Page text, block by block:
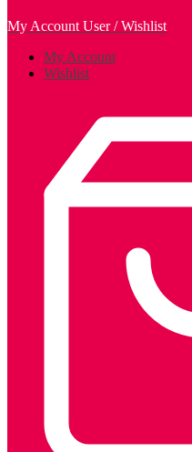
My Account User / Wishlist
My Account
Wishlist